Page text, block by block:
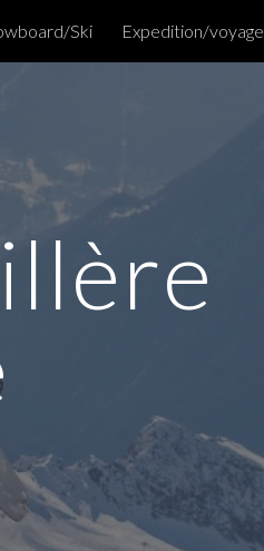
to navigation
Ski Expedition/voyage